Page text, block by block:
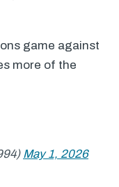
game against
more of the
May 1, 2026